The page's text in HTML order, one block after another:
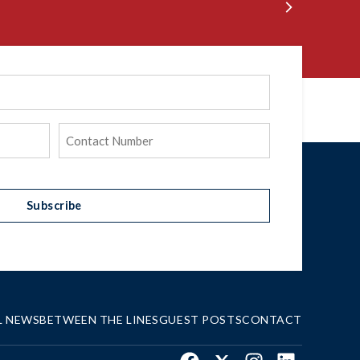
Subscribe
NEWSBETWEEN THE LINESGUEST POSTSCONTACT